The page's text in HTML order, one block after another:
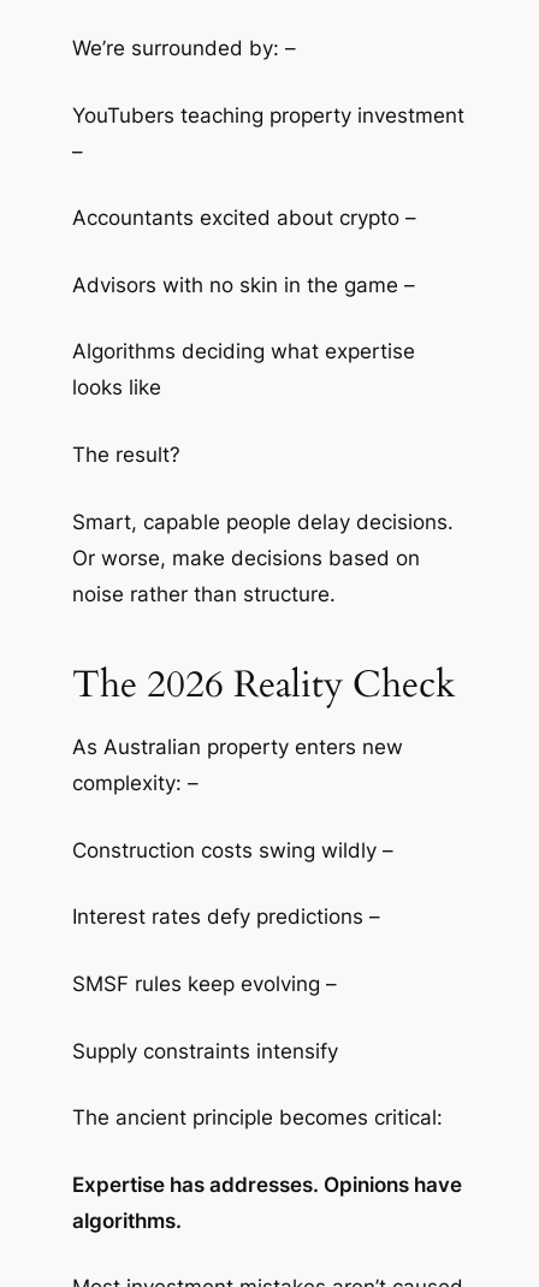
We’re surrounded by: –
YouTubers teaching property investment
–
Accountants excited about crypto –
Advisors with no skin in the game –
Algorithms deciding what expertise
looks like
The result?
Smart, capable people delay decisions.
Or worse, make decisions based on
noise rather than structure.
The 2026 Reality Check
As Australian property enters new
complexity: –
Construction costs swing wildly –
Interest rates defy predictions –
SMSF rules keep evolving –
Supply constraints intensify
The ancient principle becomes critical:
Expertise has addresses. Opinions have
algorithms.